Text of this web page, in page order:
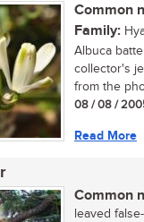
Common
Family:
Albuca
collector's
from the
08 / 08 /
Read More
Common
leaved